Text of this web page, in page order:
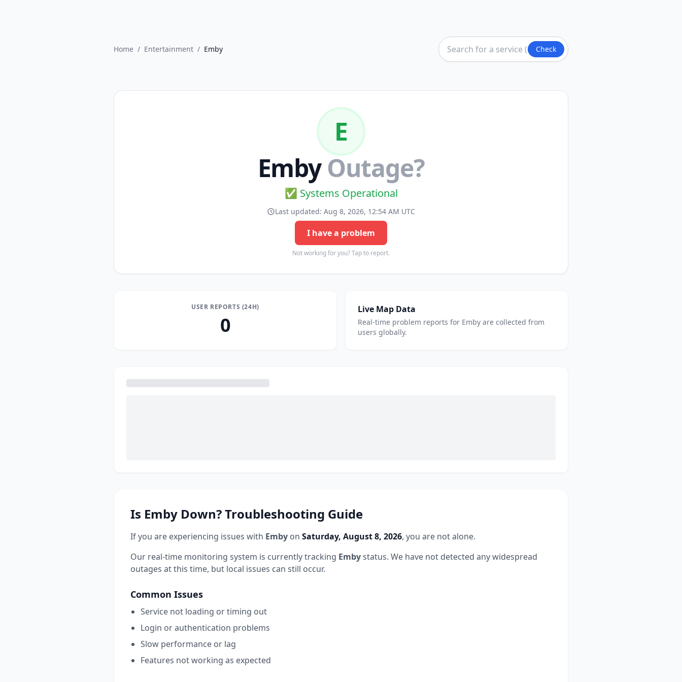
Home / Entertainment / Emby Check
E
Emby Outage?
✅ Systems Operational
Last updated: Aug 8, 2026, 12:54 AM UTC
I have a problem
Not working for you? Tap to report.
USER REPORTS (24H)
0
Live Map Data
Real-time problem reports for Emby are collected from
users globally.
Is Emby Down? Troubleshooting Guide
If you are experiencing issues with Emby on Saturday, August 8, 2026, you are not alone.
Our real-time monitoring system is currently tracking Embystatus. We have not detected any widespread
outages at this time, but local issues can still occur.
Common Issues
Service not loading or timing out
Login or authentication problems
Slow performance or lag
Features not working as expected